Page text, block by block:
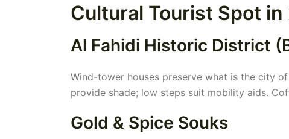
Cultural Tourist Spot
Al Fahidi Historic District
Wind-tower houses preserve what is the city
provide shade; low steps suit mobility aids.
Gold & Spice Souks